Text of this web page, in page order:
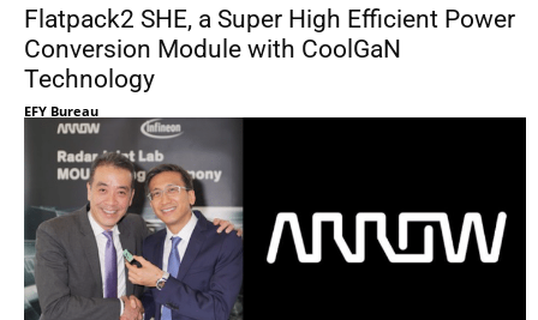
Flatpack2 SHE, a Super High Efficient Power
Conversion Module with CoolGaN
Technology
EFY Bureau